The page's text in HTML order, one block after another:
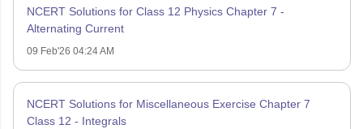
NCERT Solutions for Class 12 Physics Chapter 7 -
Alternating Current
09 Feb'26 04:24 AM
NCERT Solutions for Miscellaneous Exercise Chapter 7
Class 12 - Integrals